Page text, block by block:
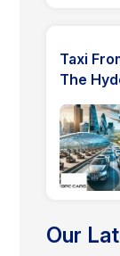
Taxi
The
Our